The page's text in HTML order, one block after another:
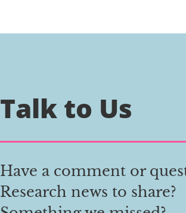
Talk to Us
Have a comment or
Research news to share?